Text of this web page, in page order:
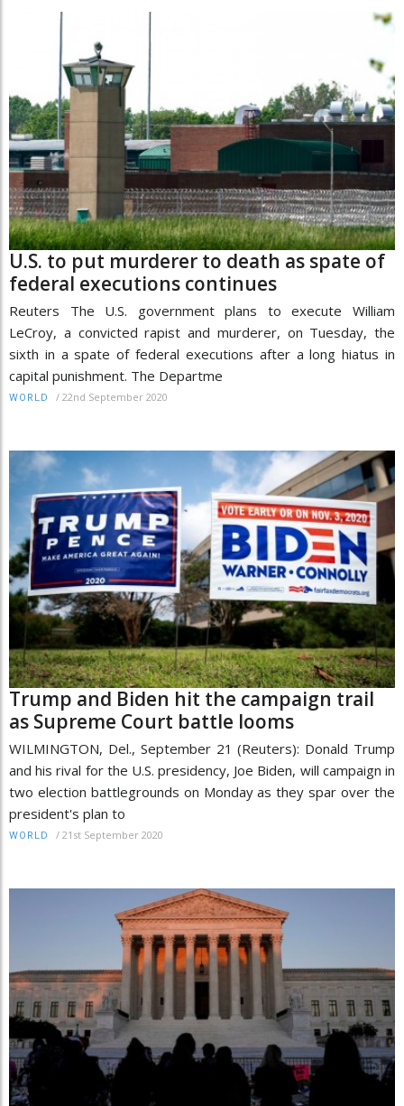
U.S. to put murderer to death as spate of
federal executions continues
Reuters The U.S. government plans to execute William
LeCroy, a convicted rapist and murderer, on Tuesday, the
sixth in a spate of federal executions after a long hiatus in
capital punishment. The Departme
WORLD / 22nd September 2020
Trump and Biden hit the campaign trail
as Supreme Court battle looms
WILMINGTON, Del., September 21 (Reuters): Donald Trump
and his rival for the U.S. presidency, Joe Biden, will campaign in
two election battlegrounds on Monday as they spar over the
president's plan to
WORLD / 21st September 2020